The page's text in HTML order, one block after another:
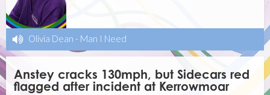
Olivia Dean - Man I Need
Anstey cracks 130mph, but Sidecars red
flagged after incident at Kerrowmoar